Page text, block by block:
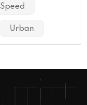
Speed
Urban